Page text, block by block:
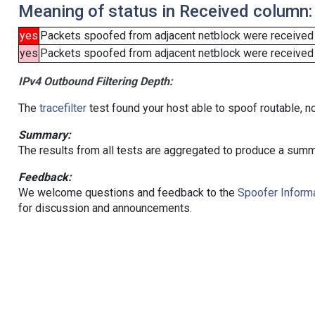
Meaning of status in Received column:
yes Packets spoofed from adjacent netblock were received
yes Packets spoofed from adjacent netblock were
IPv4 Outbound Filtering Depth:
The tracefiltertest found your host able to spoof routable,
Summary:
The results from all tests are aggregated to produce a
Feedback:
We welcome questions and feedback to the Spoofer
for discussion and announcements.